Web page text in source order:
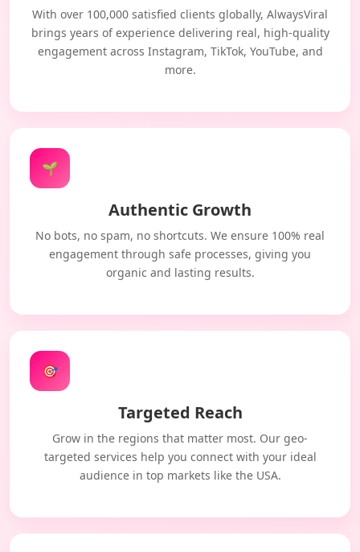
With over 100,000 satisfied clients globally, AlwaysViral
brings years of experience delivering real, high-quality
engagement across Instagram, TikTok, YouTube, and
more.
🌱
Authentic Growth
No bots, no spam, no shortcuts. We ensure 100% real
engagement through safe processes, giving you
organic and lasting results.
🎯
Targeted Reach
Grow in the regions that matter most. Our geo-
targeted services help you connect with your ideal
audience in top markets like the USA.